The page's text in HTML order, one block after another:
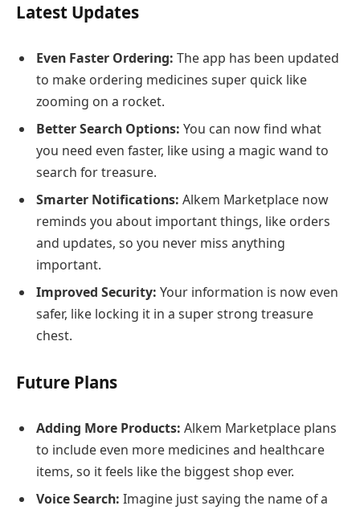
Latest Updates
Even Faster Ordering: The app has been updated
to make ordering medicines super quick like
zooming on a rocket.
Better Search Options: You can now find what
you need even faster, like using a magic wand to
search for treasure.
Smarter Notifications: Alkem Marketplace now
reminds you about important things, like orders
and updates, so you never miss anything
important.
Improved Security: Your information is now even
safer, like locking it in a super strong treasure
chest.
Future Plans
Adding More Products: Alkem Marketplace plans
to include even more medicines and healthcare
items, so it feels like the biggest shop ever.
Voice Search: Imagine just saying the name of a